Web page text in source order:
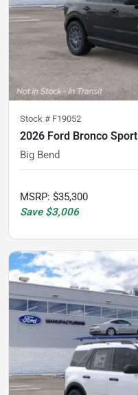
Stock # F19052
2026 Ford Bronco Sport
Big Bend
MSRP: $35,300
Save $3,006